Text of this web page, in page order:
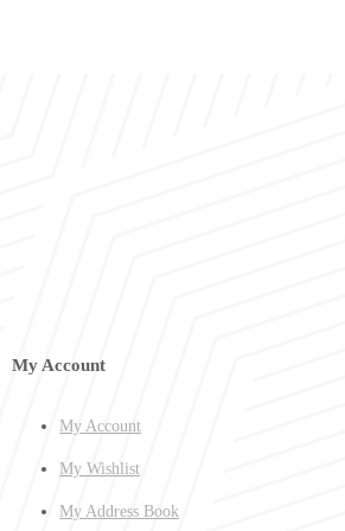
My Account
My Account
My Wishlist
My Address Book